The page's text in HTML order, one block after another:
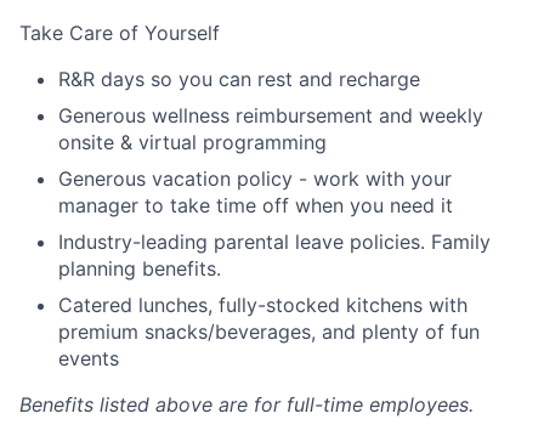
Take Care of Yourself
R&R days so you can rest and recharge
Generous wellness reimbursement and weekly
onsite & virtual programming
Generous vacation policy - work with your
manager to take time off when you need it
Industry-leading parental leave policies. Family
planning benefits.
Catered lunches, fully-stocked kitchens with
premium snacks/beverages, and plenty of fun
events
Benefits listed above are for full-time employees.